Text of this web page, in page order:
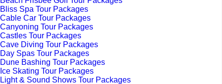
Bliss Spa Tour Packages
Cable Car Tour Packages
Canyoning Tour Packages
Castles Tour Packages
Cave Diving Tour Packages
Day Spas Tour Packages
Dune Bashing Tour Packages
Ice Skating Tour Packages
Light & Sound Shows Tour Packages